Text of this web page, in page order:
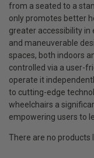
from a seated to a
only promotes better
greater accessibility in
and maneuverable
spaces, both indoors
controlled via a user-
operate it
to cutting-edge
wheelchairs a
empowering users to
There are no products